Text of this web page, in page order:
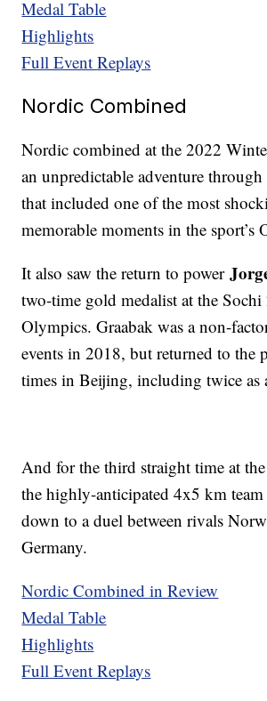
Medal Table
Highlights
Full Event Replays
Nordic Combined
Nordic combined at the 2022
an unpredictable adventure
that included one of the most
memorable moments in the sport’s
It also saw the return to power
two-time gold medalist at the
Olympics. Graabak was a non-
events in 2018, but returned to the
times in Beijing, including twice as
And for the third straight time at
the highly-anticipated 4x5 km team
down to a duel between rivals
Germany.
Nordic Combined in Review
Medal Table
Highlights
Full Event Replays